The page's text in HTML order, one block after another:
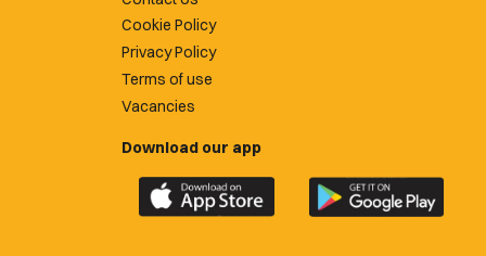
Cookie Policy
Privacy Policy
Terms of use
Vacancies
Download our app
Download
the
Download
the